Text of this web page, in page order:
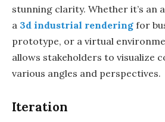
stunning clarity. Whether it’s an
a 3d industrial rendering for
prototype, or a virtual
allows stakeholders to visualize
various angles and perspectives.
Iteration